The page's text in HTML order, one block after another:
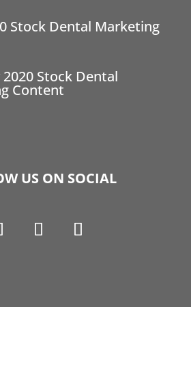
Stock Dental Marketing
2020 Stock Dental
Content
US ON SOCIAL